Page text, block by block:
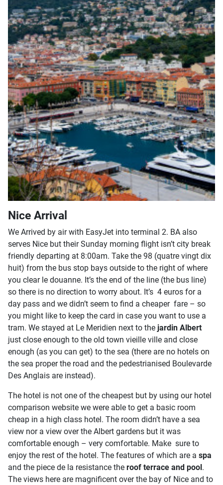
Nice Arrival
We Arrived by air with EasyJet into terminal 2. BA also
serves Nice but their Sunday morning flight isn’t city break
friendly departing at 8:00am. Take the 98 (quatre vingt dix
huit) from the bus stop bays outside to the right of where
you clear le douanne. It’s the end of the line (the bus line)
so there is no direction to worry about. It’s 4 euros for a
day pass and we didn’t seem to find a cheaper fare – so
you might like to keep the card in case you want to use a
tram. We stayed at Le Meridien next to the jardin Albert
just close enough to the old town vieille ville and close
enough (as you can get) to the sea (there are no hotels on
the sea proper the road and the pedestrianised Boulevarde
Des Anglais are instead).
The hotel is not one of the cheapest but by using our hotel
comparison website we were able to get a basic room
cheap in a high class hotel. The room didn’t have a sea
view nor a view over the Albert gardens but it was
comfortable enough – very comfortable. Make sure to
enjoy the rest of the hotel. The features of which are a spa
and the piece de la resistance the roof terrace and pool .
The views here are magnificent over the bay of Nice and to